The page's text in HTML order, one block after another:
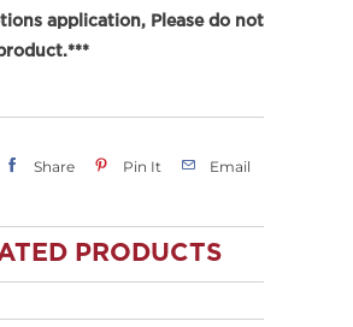
application, Please do not
Share Pin It Email
PRODUCTS